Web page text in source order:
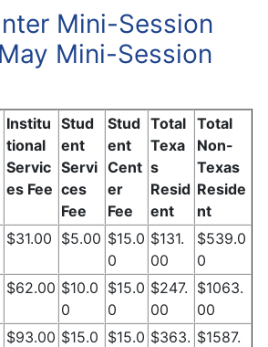
Mini-Session
Mini-Session
Institu
tional
Servic
es Fee
Stud
ent
Servi
ces
Fee
Stud
ent
Cent
er
Fee
Total
Texa
s
Resid
ent
Total
Non-
Texas
Reside
nt
$31.00 $5.00 $15.0
0
$131.
00
$539.0
0
$62.00 $10.0
0
$15.0
0
$247.
00
$1063.
00
$93.00 $15.0 $15.0 $363. $1587.